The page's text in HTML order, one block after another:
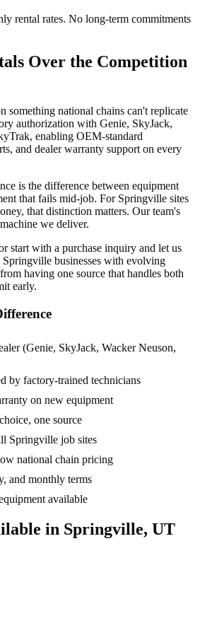
rental rates. No long-term commitments
Over the Competition
something national chains can't replicate
authorization with Genie, SkyJack,
enabling OEM-standard
and dealer warranty support on every
is the difference between equipment
that fails mid-job. For Springville sites
that distinction matters. Our team's
we deliver.
start with a purchase inquiry and let us
Springville businesses with evolving
having one source that handles both
early.
(Genie, SkyJack, Wacker Neuson,
by factory-trained technicians
on new equipment
one source
Springville job sites
national chain pricing
and monthly terms
available
in Springville, UT